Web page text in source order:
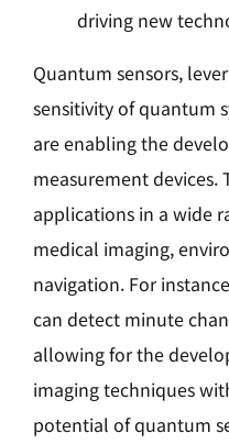
driving new
Quantum sensors,
sensitivity of quantum
are enabling the
measurement devices.
applications in a wide
medical imaging,
navigation. For
can detect minute
allowing for the
imaging techniques
potential of quantum